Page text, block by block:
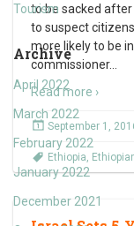
Tourism
Archive
April 2022
March 2022
February 2022
January 2022
December 2021
to be sacked after
to suspect
more likely to be
commissioner…
Read more ›
September 1,
Ethiopia,